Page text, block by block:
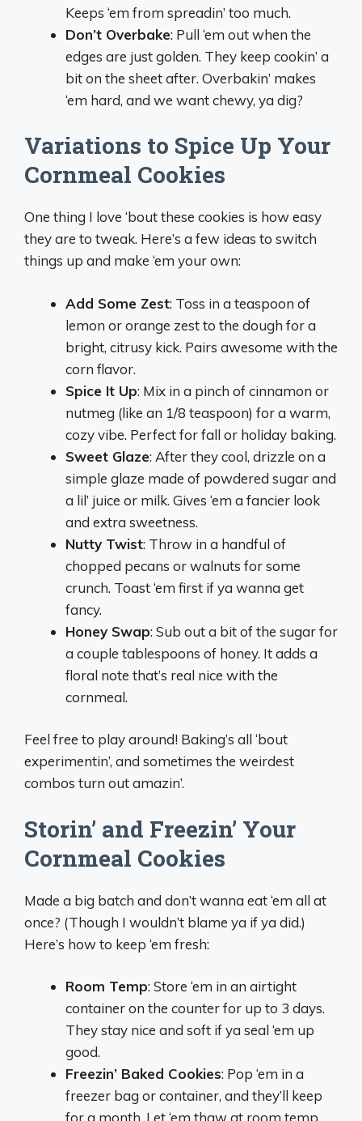
Keeps ‘em from spreadin’ too much.
Don’t Overbake: Pull ‘em out when the
edges are just golden. They keep cookin’ a
bit on the sheet after. Overbakin’ makes
‘em hard, and we want chewy, ya dig?
Variations to Spice Up Your
Cornmeal Cookies
One thing I love ‘bout these cookies is how easy
they are to tweak. Here’s a few ideas to switch
things up and make ‘em your own:
Add Some Zest: Toss in a teaspoon of
lemon or orange zest to the dough for a
bright, citrusy kick. Pairs awesome with the
corn flavor.
Spice It Up: Mix in a pinch of cinnamon or
nutmeg (like an 1/8 teaspoon) for a warm,
cozy vibe. Perfect for fall or holiday baking.
Sweet Glaze: After they cool, drizzle on a
simple glaze made of powdered sugar and
a lil’ juice or milk. Gives ‘em a fancier look
and extra sweetness.
Nutty Twist: Throw in a handful of
chopped pecans or walnuts for some
crunch. Toast ‘em first if ya wanna get
fancy.
Honey Swap: Sub out a bit of the sugar for
a couple tablespoons of honey. It adds a
floral note that’s real nice with the
cornmeal.
Feel free to play around! Baking’s all ‘bout
experimentin’, and sometimes the weirdest
combos turn out amazin’.
Storin’ and Freezin’ Your
Cornmeal Cookies
Made a big batch and don’t wanna eat ‘em all at
once? (Though I wouldn’t blame ya if ya did.)
Here’s how to keep ‘em fresh:
Room Temp: Store ‘em in an airtight
container on the counter for up to 3 days.
They stay nice and soft if ya seal ‘em up
good.
Freezin’ Baked Cookies: Pop ‘em in a
freezer bag or container, and they’ll keep